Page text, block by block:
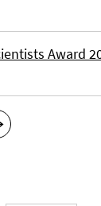
Award